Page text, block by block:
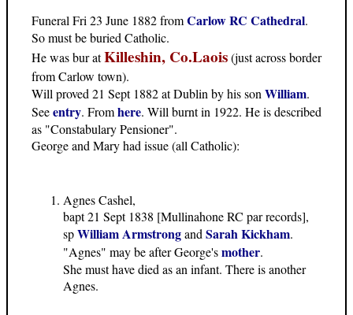
Funeral Fri 23 June 1882 fromCarlow RC Cathedral.
So must be buried Catholic.
He was bur atKilleshin, Co.Laois(just across border
from Carlow town).
Will proved 21 Sept 1882 at Dublin by his son William.
Seeentry. Fromhere. Will burnt in 1922. He is described
as "Constabulary Pensioner".
George and Mary had issue(all Catholic):
Agnes Cashel,
bapt 21 Sept 1838 [Mullinahone RC par records],
spWilliam Armstrongand Sarah Kickham.
"Agnes" may be after George'smother.
She must have died as an infant. There is another
Agnes.